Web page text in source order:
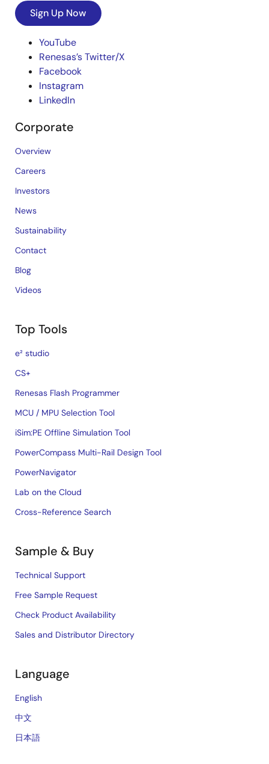
Sign Up Now
YouTube
Renesas’s Twitter/X
Facebook
Instagram
LinkedIn
Corporate
Overview
Careers
Investors
News
Sustainability
Contact
Blog
Videos
Top Tools
e² studio
CS+
Renesas Flash Programmer
MCU / MPU Selection Tool
iSim:PE Offline Simulation Tool
PowerCompass Multi-Rail Design Tool
PowerNavigator
Lab on the Cloud
Cross-Reference Search
Sample & Buy
Technical Support
Free Sample Request
Check Product Availability
Sales and Distributor Directory
Language
English
中文
日本語